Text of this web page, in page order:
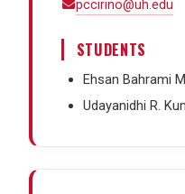
pccirino@uh.edu
STUDENTS
Ehsan Bahrami
Udayanidhi R.